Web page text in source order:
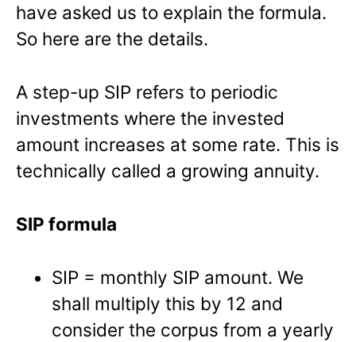
have asked us to explain the formula.
So here are the details.
A step-up SIP refers to periodic
investments where the invested
amount increases at some rate. This is
technically called a growing annuity.
SIP formula
SIP = monthly SIP amount. We
shall multiply this by 12 and
consider the corpus from a yearly